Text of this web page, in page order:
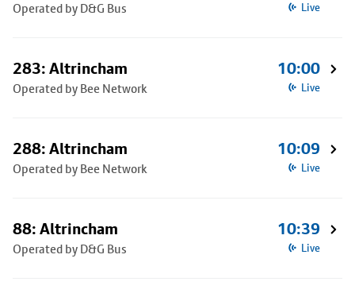
Operated by D&G Bus Live
283: Altrincham
Operated by Bee Network
10:00
Live
288: Altrincham
Operated by Bee Network
10:09
Live
88: Altrincham
Operated by D&G Bus
10:39
Live